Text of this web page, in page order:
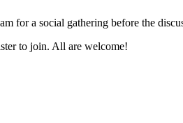
for a social gathering before the
to join. All are welcome!